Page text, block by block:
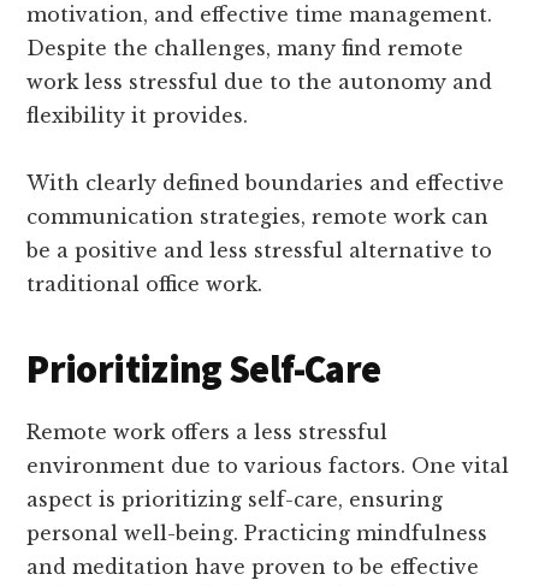
motivation, and effective time management.
Despite the challenges, many find remote
work less stressful due to the autonomy and
flexibility it provides.
With clearly defined boundaries and effective
communication strategies, remote work can
be a positive and less stressful alternative to
traditional office work.
Prioritizing Self-Care
Remote work offers a less stressful
environment due to various factors. One vital
aspect is prioritizing self-care, ensuring
personal well-being. Practicing mindfulness
and meditation have proven to be effective